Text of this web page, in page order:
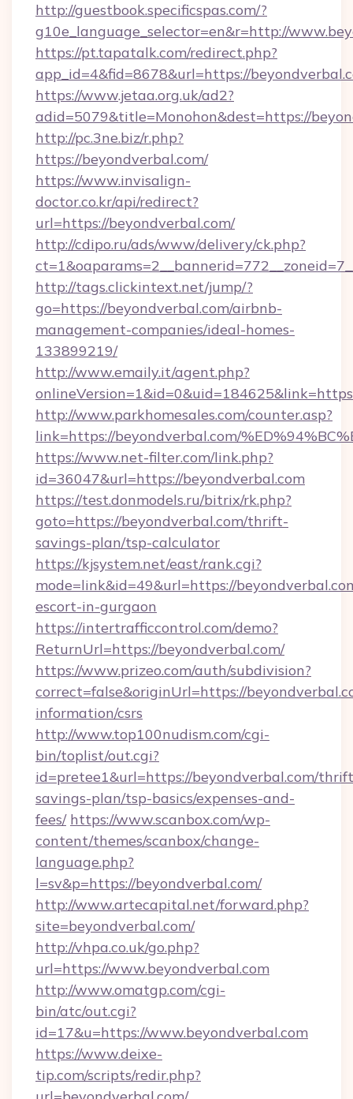
http://guestbook.specificspas.com/?
g10e_language_selector=en&r=http://
https://pt.tapatalk.com/redirect.php?
app_id=4&fid=8678&url=https://
https://www.jetaa.org.uk/ad2?
adid=5079&title=Monohon&dest=https://
http://pc.3ne.biz/r.php?
https://beyondverbal.com/
https://www.invisalign-
doctor.co.kr/api/redirect?
url=https://beyondverbal.com/
http://cdipo.ru/ads/www/delivery/ck.php?
http://tags.clickintext.net/jump/?
go=https://beyondverbal.com/airbnb-
management-companies/ideal-homes-
133899219/
http://www.emaily.it/agent.php?
http://www.parkhomesales.com/counter.asp?
link=https://beyondverbal.com/
https://www.net-filter.com/link.php?
id=36047&url=https://beyondverbal.com
https://test.donmodels.ru/bitrix/rk.php?
goto=https://beyondverbal.com/thrift-
savings-plan/tsp-calculator
https://kjsystem.net/east/rank.cgi?
mode=link&id=49&url=https://
escort-in-gurgaon
https://intertrafficcontrol.com/demo?
ReturnUrl=https://beyondverbal.com/
https://www.prizeo.com/auth/subdivision?
correct=false&originUrl=https://
information/csrs
http://www.top100nudism.com/cgi-
bin/toplist/out.cgi?
id=pretee1&url=https://beyondverbal.com/
savings-plan/tsp-basics/expenses-and-
fees/ https://www.scanbox.com/wp-
content/themes/scanbox/change-
language.php?
l=sv&p=https://beyondverbal.com/
http://www.artecapital.net/forward.php?
site=beyondverbal.com/
http://vhpa.co.uk/go.php?
url=https://www.beyondverbal.com
http://www.omatgp.com/cgi-
bin/atc/out.cgi?
id=17&u=https://www.beyondverbal.com
https://www.deixe-
tip.com/scripts/redir.php?